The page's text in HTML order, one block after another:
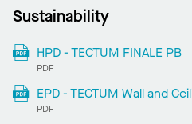
Sustainability
HPD - TECTUM FINALE PB
PDF
EPD - TECTUM Wall and
PDF